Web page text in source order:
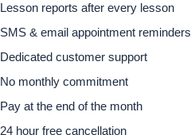
Lesson reports after every lesson
SMS & email appointment reminders
Dedicated customer support
No monthly commitment
Pay at the end of the month
24 hour free cancellation